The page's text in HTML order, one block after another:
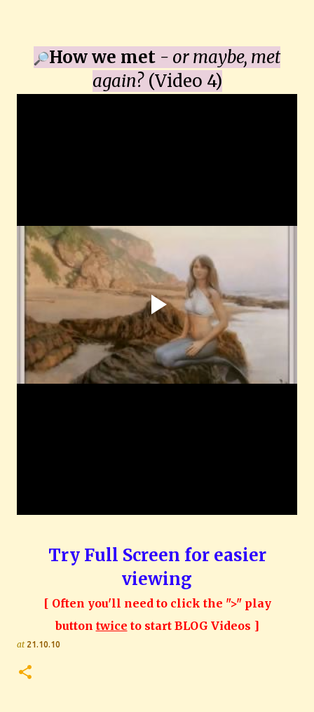
How we met - or maybe, met
again?(Video 4)
Try Full Screen for easier
viewing
[ Often you'll need to click the ">" play
button twice to start BLOG Videos ]
at 21.10.10